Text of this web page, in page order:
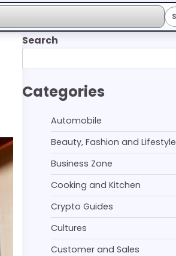
Search
Categories
Automobile
Beauty, Fashion and Lifestyle
Business Zone
Cooking and Kitchen
Crypto Guides
Cultures
Customer and Sales